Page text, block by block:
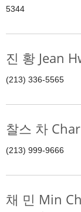
5344
진 황 Jean
(213) 336-5565
찰스 차
(213) 999-9666
채 민 Min